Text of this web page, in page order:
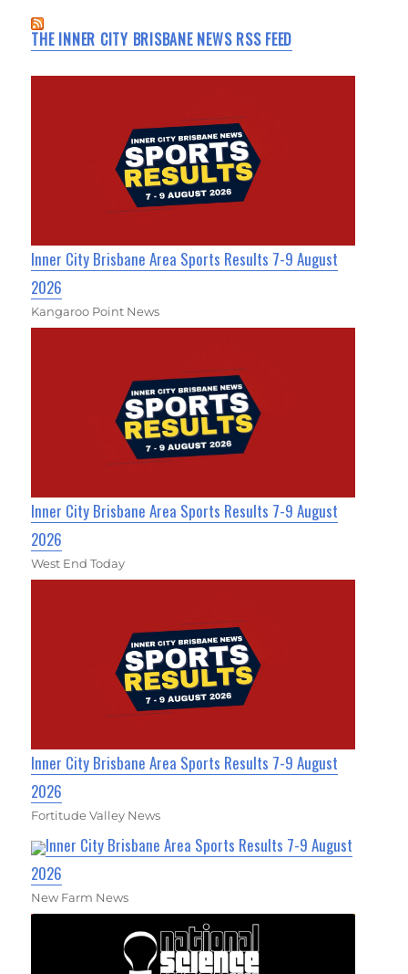
THE INNER CITY BRISBANE NEWS RSS FEED
Inner City Brisbane Area Sports Results 7-9 August
2026
Kangaroo Point News
Inner City Brisbane Area Sports Results 7-9 August
2026
West End Today
Inner City Brisbane Area Sports Results 7-9 August
2026
Fortitude Valley News
Inner City Brisbane Area Sports Results 7-9 August
2026
New Farm News